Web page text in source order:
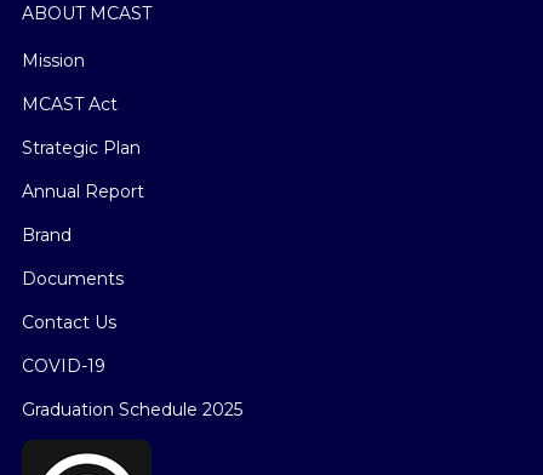
ABOUT MCAST
Mission
MCAST Act
Strategic Plan
Annual Report
Brand
Documents
Contact Us
COVID-19
Graduation Schedule 2025